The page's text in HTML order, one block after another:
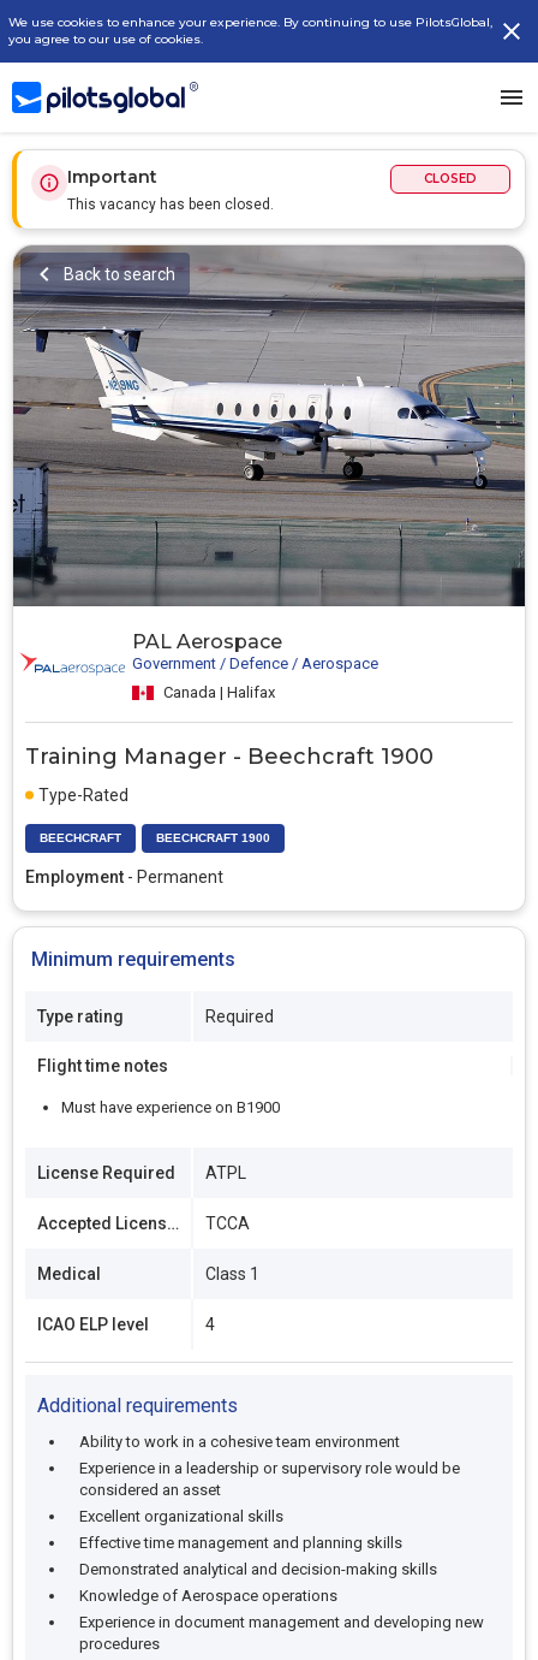
We use cookies to enhance your experience. By continuing to use PilotsGlobal,
you agree to our use of cookies.
Important
This vacancy has been closed.
CLOSED
PAL Aerospace
Government / Defence / Aerospace
Canada | Halifax
Training Manager - Beechcraft 1900
Type-Rated
BEECHCRAFT BEECHCRAFT 1900
Employment - Permanent
Back to search
Minimum requirements
Type rating Required
Flight time notes
Must have experience on B1900
License Required ATPL
Accepted Licenses TCCA
Medical Class 1
ICAO ELP level 4
Additional requirements
Ability to work in a cohesive team environment
Experience in a leadership or supervisory role would be
considered an asset
Excellent organizational skills
Effective time management and planning skills
Demonstrated analytical and decision-making skills
Knowledge of Aerospace operations
Experience in document management and developing new
procedures